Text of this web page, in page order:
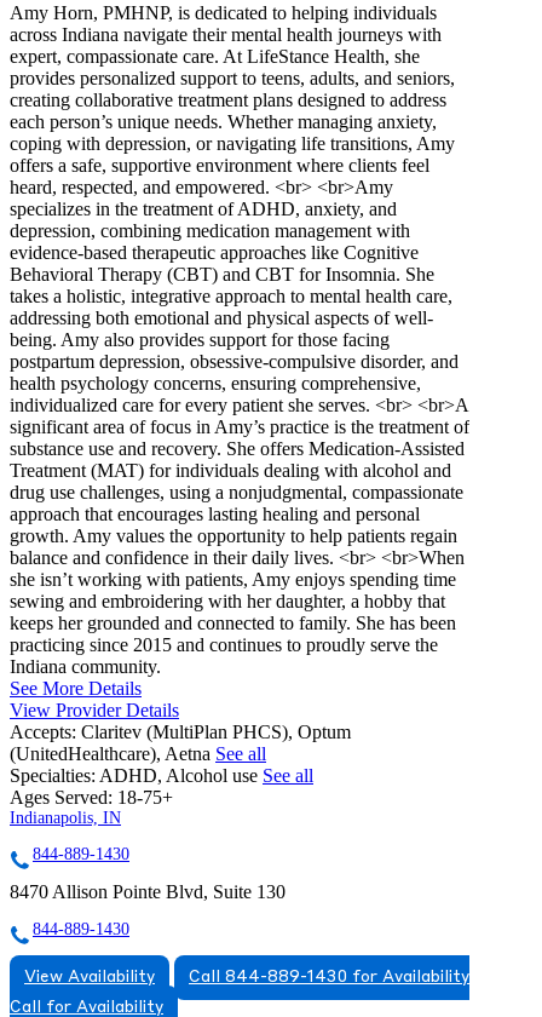
Amy Horn, PMHNP, is dedicated to helping individuals
across Indiana navigate their mental health journeys with
expert, compassionate care. At LifeStance Health, she
provides personalized support to teens, adults, and seniors,
creating collaborative treatment plans designed to address
each person’s unique needs. Whether managing anxiety,
coping with depression, or navigating life transitions, Amy
offers a safe, supportive environment where clients feel
heard, respected, and empowered. <br> <br>Amy
specializes in the treatment of ADHD, anxiety, and
depression, combining medication management with
evidence-based therapeutic approaches like Cognitive
Behavioral Therapy (CBT) and CBT for Insomnia. She
takes a holistic, integrative approach to mental health care,
addressing both emotional and physical aspects of well-
being. Amy also provides support for those facing
postpartum depression, obsessive-compulsive disorder, and
health psychology concerns, ensuring comprehensive,
individualized care for every patient she serves. <br> <br>A
significant area of focus in Amy’s practice is the treatment of
substance use and recovery. She offers Medication-Assisted
Treatment (MAT) for individuals dealing with alcohol and
drug use challenges, using a nonjudgmental, compassionate
approach that encourages lasting healing and personal
growth. Amy values the opportunity to help patients regain
balance and confidence in their daily lives. <br> <br>When
she isn’t working with patients, Amy enjoys spending time
sewing and embroidering with her daughter, a hobby that
keeps her grounded and connected to family. She has been
practicing since 2015 and continues to proudly serve the
Indiana community.
See More Details
View Provider Details
Accepts: Claritev (MultiPlan PHCS), Optum
(UnitedHealthcare), Aetna See all
Specialties: ADHD, Alcohol use See all
Ages Served: 18-75+
Indianapolis, IN
844-889-1430
8470 Allison Pointe Blvd, Suite 130
844-889-1430
View Availability
Call 844-889-1430 for Availability
Call for Availability